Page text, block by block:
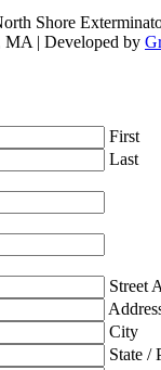
Shore
MA | Developed by
First
Last
Street
City
State /